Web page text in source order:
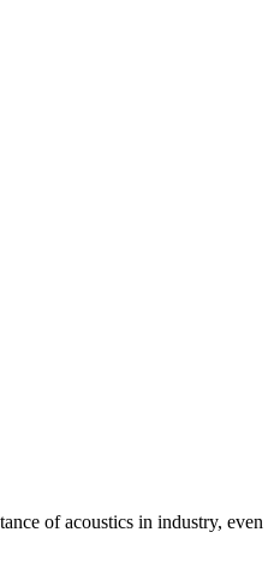
of acoustics in industry, even